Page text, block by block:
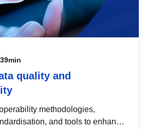
quality and
methodologies,
and tools to enhance